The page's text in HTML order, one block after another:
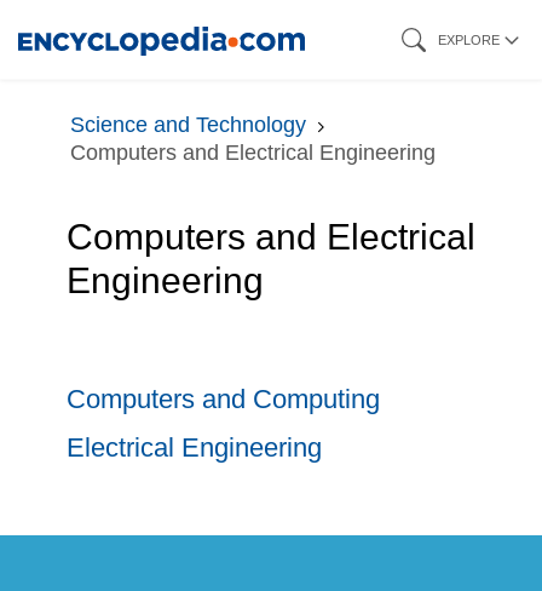
content
EXPLORE
Science and Technology
Computers and Electrical Engineering
Computers and Electrical
Engineering
Computers and Computing
Electrical Engineering